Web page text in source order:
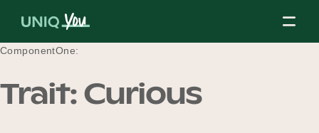
About Us
ComponentOne:
Trait:Curious